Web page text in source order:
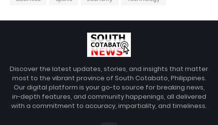
Discover the latest updates, stories, and insights that matter
most to the vibrant province of South Cotabato, Philippines.
Our digital platform is your go-to source for breaking news,
in-depth features, and community happenings, all delivered
with a commitment to accuracy, impartiality, and timeliness.